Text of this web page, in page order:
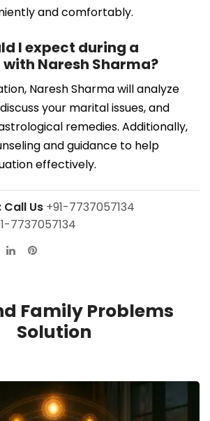
and comfortably.
I expect during a
Naresh Sharma?
Naresh Sharma will analyze
your marital issues, and
remedies. Additionally,
and guidance to help
effectively.
Call Us +91-7737057134
7737057134
Family Problems
Solution